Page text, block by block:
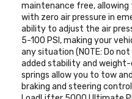
maintenance free,
with zero air pressure in
ability to adjust the air
5-100 PSI, making your
any situation (NOTE: Do
added stability and
springs allow you to tow
braking and steering